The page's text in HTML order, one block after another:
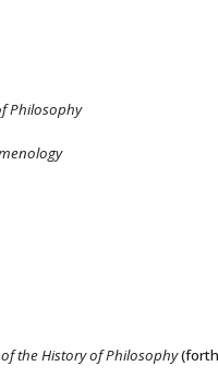
Philosophy
the History of Philosophy